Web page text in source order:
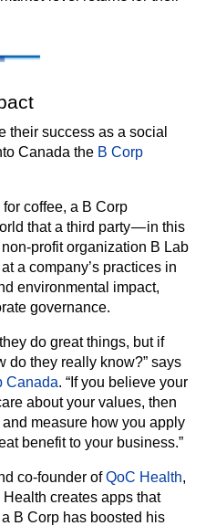
their success as a social
Canada the B Corp
coffee, a B Corp
that a third party — in this
profit organization B Lab
a company’s practices in
environmental impact,
governance.
do great things, but if
do they really know?” says
Canada. “If you believe your
about your values, then
measure how you apply
benefit to your business.”
co-founder ofQoC Health,
creates apps that
B Corp has boosted his